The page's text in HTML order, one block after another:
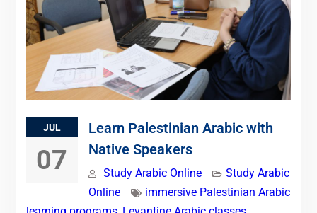
JUL
07
Learn Palestinian Arabic with
Native Speakers
Study Arabic Online
Study Arabic
Online
immersive Palestinian Arabic